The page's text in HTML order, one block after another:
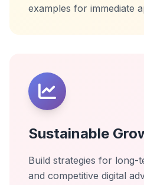
examples for immediate
Sustainable
Build strategies for long-
and competitive digital